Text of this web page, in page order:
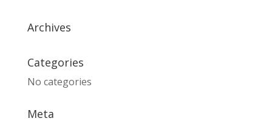
Archives
Categories
No categories
Meta